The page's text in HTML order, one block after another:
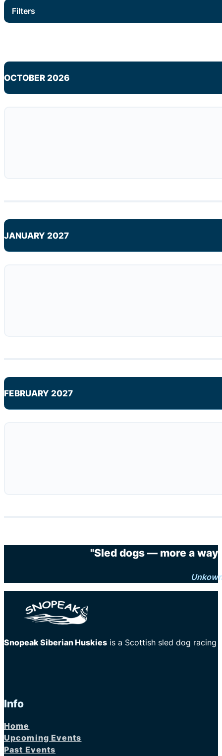
Filters
OCTOBER 2026
JANUARY 2027
FEBRUARY 2027
"Sled dogs — more a way
Snopeak Siberian Huskies is a Scottish sled dog racing
Info
Home
Upcoming Events
Past Events